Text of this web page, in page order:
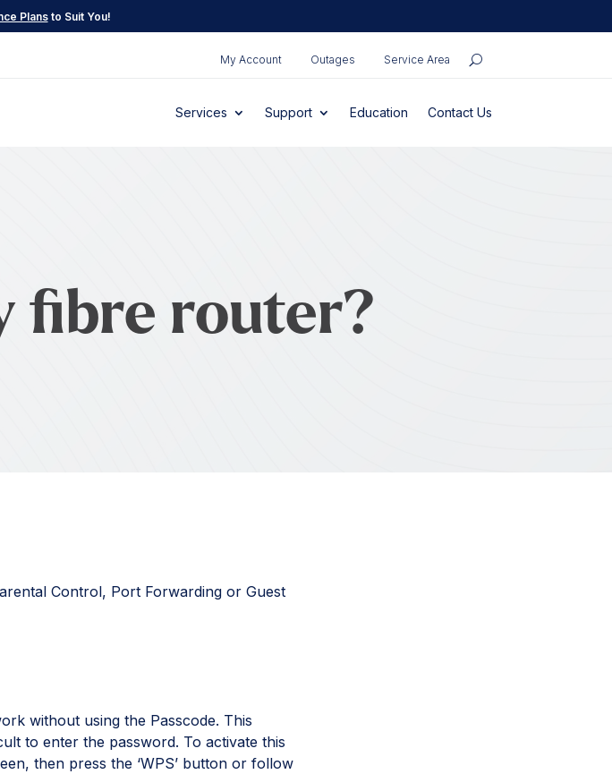
Plansto Suit You!
My Account Outages Service Area
Services Support Education Contact Us
fibre router?
Control, Port Forwarding or Guest
without using the Passcode. This
to enter the password. To activate this
then press the ‘WPS’ button or follow